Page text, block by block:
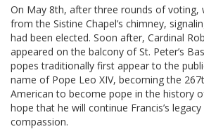
On May 8th, after three rounds of voting,
from the Sistine Chapel’s chimney,
had been elected. Soon after, Cardinal
appeared on the balcony of St. Peter’s
popes traditionally first appear to the
name of Pope Leo XIV, becoming the
American to become pope in the history
hope that he will continue Francis’s
compassion.